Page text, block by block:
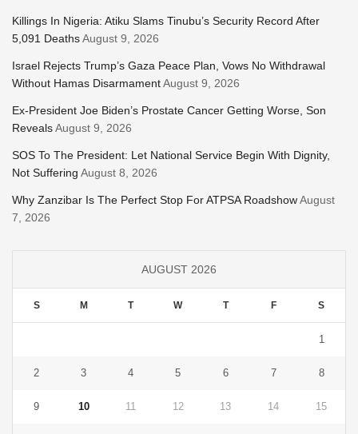
Killings In Nigeria: Atiku Slams Tinubu’s Security Record After
5,091 DeathsAugust 9, 2026
Israel Rejects Trump’s Gaza Peace Plan, Vows No Withdrawal
Without Hamas DisarmamentAugust 9, 2026
Ex-President Joe Biden’s Prostate Cancer Getting Worse, Son
RevealsAugust 9, 2026
SOS To The President: Let National Service Begin With Dignity,
Not Suffering August 8, 2026
Why Zanzibar Is The Perfect Stop For ATPSA RoadshowAugust
7, 2026
AUGUST 2026
S M T W T F S
1
2 3 4 5 6 7 8
9 10 11 12 13 14 15